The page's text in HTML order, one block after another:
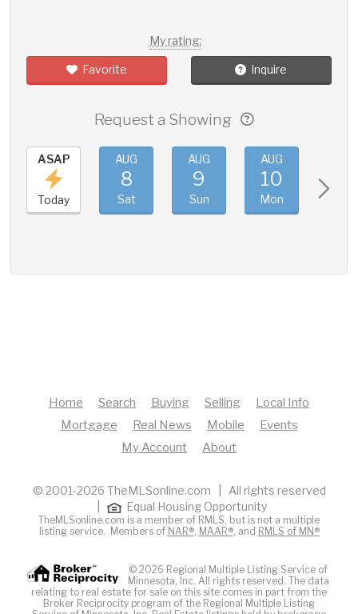
My rating:
Favorite Inquire
Request a Showing
ASAP
Today
AUG
8
Sat
AUG
9
Sun
AUG
10
Mon
Home Search Buying Selling
Local Info
Mortgage
Real News Mobile
Events
My Account
About
© 2001-2026 TheMLSonline.com | All rights reserved
Equal Housing Opportunity
TheMLSonline.com is a member of RMLS, but is not a multiple
listing service. Members of NAR®, MAAR®, and RMLS of MN®
© 2026 Regional Multiple Listing Service of
Minnesota, Inc. All rights reserved. The data
relating to real estate for sale on this site comes in part from the
Broker Reciprocity program of the Regional Multiple Listing